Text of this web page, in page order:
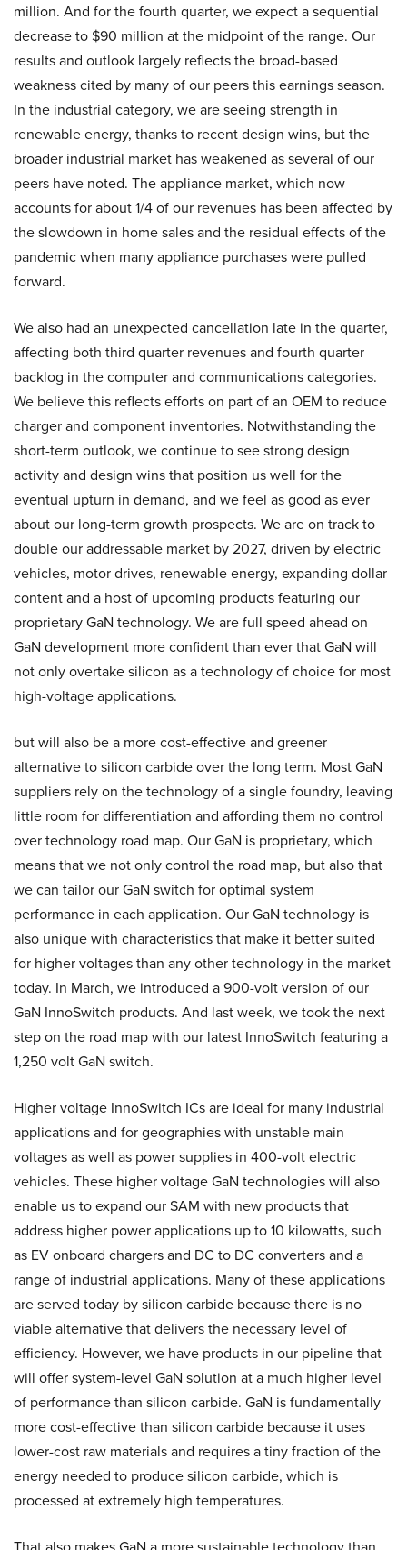
million. And for the fourth quarter, we expect a sequential
decrease to $90 million at the midpoint of the range. Our
results and outlook largely reflects the broad-based
weakness cited by many of our peers this earnings season.
In the industrial category, we are seeing strength in
renewable energy, thanks to recent design wins, but the
broader industrial market has weakened as several of our
peers have noted. The appliance market, which now
accounts for about 1/4 of our revenues has been affected by
the slowdown in home sales and the residual effects of the
pandemic when many appliance purchases were pulled
forward.
We also had an unexpected cancellation late in the quarter,
affecting both third quarter revenues and fourth quarter
backlog in the computer and communications categories.
We believe this reflects efforts on part of an OEM to reduce
charger and component inventories. Notwithstanding the
short-term outlook, we continue to see strong design
activity and design wins that position us well for the
eventual upturn in demand, and we feel as good as ever
about our long-term growth prospects. We are on track to
double our addressable market by 2027, driven by electric
vehicles, motor drives, renewable energy, expanding dollar
content and a host of upcoming products featuring our
proprietary GaN technology. We are full speed ahead on
GaN development more confident than ever that GaN will
not only overtake silicon as a technology of choice for most
high-voltage applications.
but will also be a more cost-effective and greener
alternative to silicon carbide over the long term. Most GaN
suppliers rely on the technology of a single foundry, leaving
little room for differentiation and affording them no control
over technology road map. Our GaN is proprietary, which
means that we not only control the road map, but also that
we can tailor our GaN switch for optimal system
performance in each application. Our GaN technology is
also unique with characteristics that make it better suited
for higher voltages than any other technology in the market
today. In March, we introduced a 900-volt version of our
GaN InnoSwitch products. And last week, we took the next
step on the road map with our latest InnoSwitch featuring a
1,250 volt GaN switch.
Higher voltage InnoSwitch ICs are ideal for many industrial
applications and for geographies with unstable main
voltages as well as power supplies in 400-volt electric
vehicles. These higher voltage GaN technologies will also
enable us to expand our SAM with new products that
address higher power applications up to 10 kilowatts, such
as EV onboard chargers and DC to DC converters and a
range of industrial applications. Many of these applications
are served today by silicon carbide because there is no
viable alternative that delivers the necessary level of
efficiency. However, we have products in our pipeline that
will offer system-level GaN solution at a much higher level
of performance than silicon carbide. GaN is fundamentally
more cost-effective than silicon carbide because it uses
lower-cost raw materials and requires a tiny fraction of the
energy needed to produce silicon carbide, which is
processed at extremely high temperatures.